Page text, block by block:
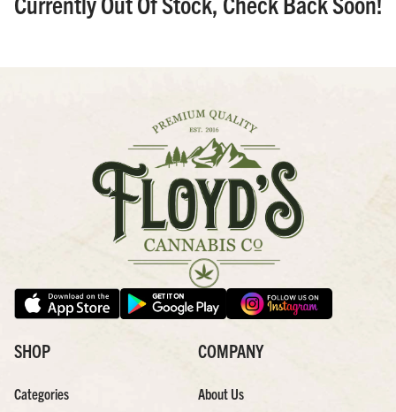
SHOP
Categories
COMPANY
About Us